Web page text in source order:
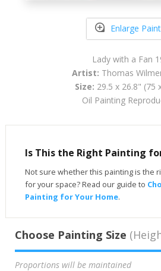
Enlarge
Lady with a Fan
Artist: Thomas
Size: 29.5 x 26.8" (75
Oil Painting
Is This the Right Painting
Not sure whether this painting is the
for your space? Read our guide to
Painting for Your Home.
Choose Painting Size
Proportions will be maintained